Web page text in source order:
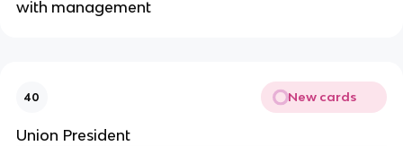
with management
40 New cards
Union President